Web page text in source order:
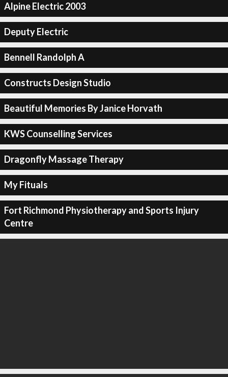
Alpine Electric 2003
Deputy Electric
Bennell Randolph A
Constructs Design Studio
Beautiful Memories By Janice Horvath
KWS Counselling Services
Dragonfly Massage Therapy
My Fituals
Fort Richmond Physiotherapy and Sports Injury
Centre